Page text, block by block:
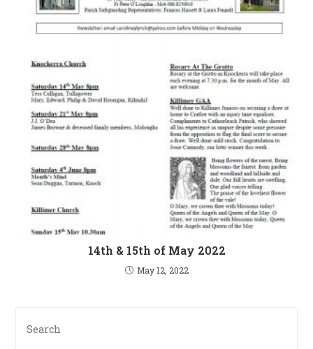
14th & 15th of May 2022
May 12, 2022